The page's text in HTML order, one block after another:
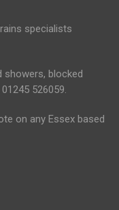
specialists
showers, blocked
526059.
on any Essex based